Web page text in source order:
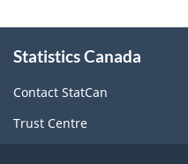
this
site
Statistics Canada
Contact StatCan
Trust Centre